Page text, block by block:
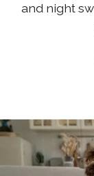
and night